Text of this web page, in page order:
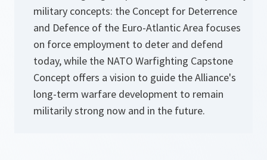
military concepts: the Concept for Deterrence
and Defence of the Euro-Atlantic Area focuses
on force employment to deter and defend
today, while the NATO Warfighting Capstone
Concept offers a vision to guide the Alliance's
long-term warfare development to remain
militarily strong now and in the future.